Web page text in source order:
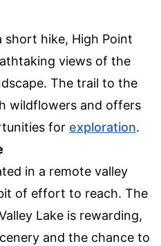
short hike, High Point
views of the
The trail to the
wildflowers and offers
for exploration.
in a remote valley
of effort to reach. The
Lake is rewarding,
and the chance to